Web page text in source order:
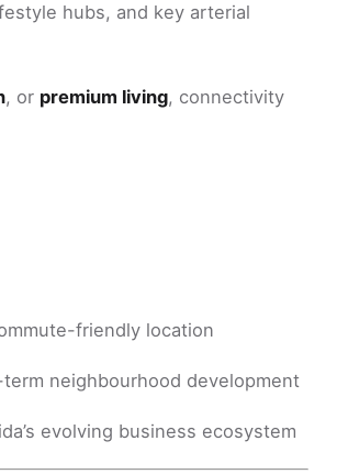
hubs, and key arterial
, or premium living, connectivity
friendly location
neighbourhood development
evolving business ecosystem